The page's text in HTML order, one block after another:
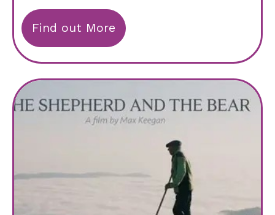
Find out More